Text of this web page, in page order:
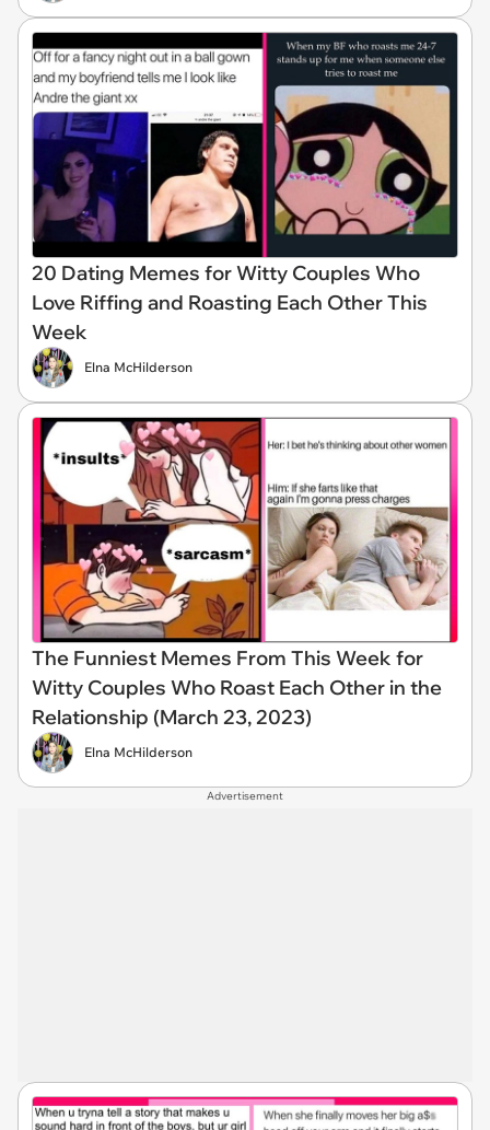
20 Dating Memes for Witty Couples Who
Love Riffing and Roasting Each Other This
Week
Elna McHilderson
The Funniest Memes From This Week for
Witty Couples Who Roast Each Other in the
Relationship (March 23, 2023)
Elna McHilderson
Advertisement